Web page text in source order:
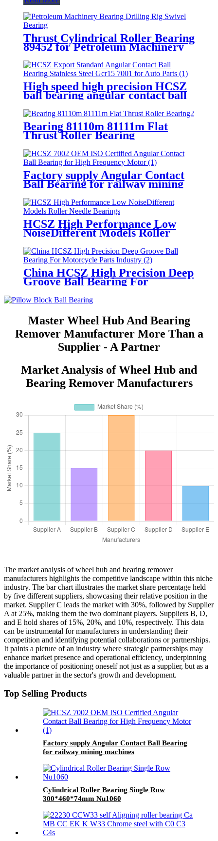
Thrust Cylindrical Roller Bearing
89452 for Petroleum Machinery
Bearing
High speed high precision HCSZ
ball bearing angular contact ball
spindles
Bearing 81110m 81111m Flat
Thrust Roller Bearing
Factory supply Angular Contact
Ball Bearing for railway mining
HCSZ High Performance Low
NoiseDifferent Models Roller
China HCSZ High Precision Deep
Groove Ball Bearing For
Motorcycle Parts Industry
Master Wheel Hub And Bearing
Remover Manufacturer More Than a
Supplier - A Partner
Market Analysis of Wheel Hub and
Bearing Remover Manufacturers
The market analysis of wheel hub and bearing remover
manufacturers highlights the competitive landscape within this niche
industry. The bar chart illustrates the market share percentage held
by five different suppliers, showcasing their relative position in the
market. Supplier C leads the market with 30%, followed by Supplier
A at 25%, making them the two dominant players. Suppliers B, D,
and E hold shares of 15%, 20%, and 10%, respectively. This data
can be instrumental for manufacturers in understanding their
competition and identifying potential collaborations or partnerships.
It paints a picture of an industry where strategic partnerships may
enhance market presence and operational efficiency, underpinning
the importance of positioning oneself not just as a supplier, but as a
valuable partner in the sector's growth and development.
Top Selling Products
Factory supply Angular Contact Ball Bearing
for railway mining machines
Cylindrical Roller Bearing Single Row
300*460*74mm Nu1060